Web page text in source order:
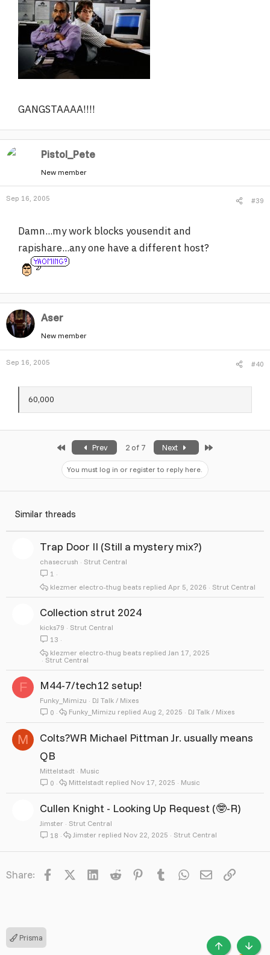
GANGSTAAAA!!!!
Pistol_Pete
New member
Sep 16, 2005 #39
Damn...my work blocks yousendit and
rapishare...any one have a different host?
Aser
New member
Sep 16, 2005 #40
60,000
Prev 2 of 7 Next
You must log in or register to reply here.
Similar threads
Trap Door II (Still a mystery mix?)
chasecrush
Strut Central
1
Strut Central
Apr 5, 2026
klezmer electro-thug beats
Collection strut 2024
kicks79
Strut Central
13
Strut Central
Jan 17, 2025
klezmer electro-thug beats
F M44-7/tech12 setup!
Funky_Mimizu
DJ Talk / Mixes
0
DJ Talk / Mixes
Aug 2, 2025
Funky_Mimizu
M
Colts?WR Michael Pittman Jr. usually means
QB
Mittelstadt
Music
0
Music
Nov 17, 2025
Mittelstadt
Cullen Knight - Looking Up Request (🤓-R)
Jimster
Strut Central
18
Strut Central
Nov 22, 2025
Jimster
Share: Facebook LinkedInReddit PinterestTumblrWhatsApp
EmailLink
Prisma
TOP